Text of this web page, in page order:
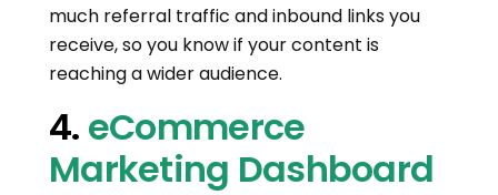
much referral traffic and inbound links you
receive, so you know if your content is
reaching a wider audience.
4. eCommerce
Marketing Dashboard